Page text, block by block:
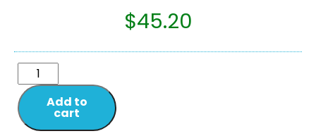
$45.20
Add to
cart